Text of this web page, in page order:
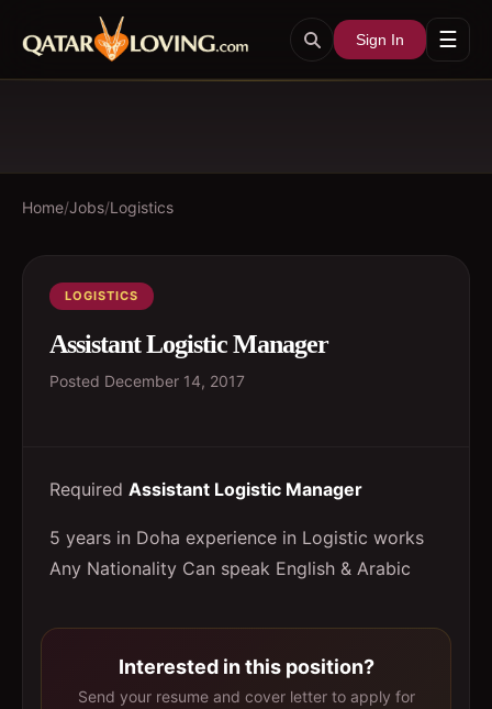
Sign In ☰
Home/Jobs/Logistics
LOGISTICS
Assistant Logistic Manager
Posted December 14, 2017
Required Assistant Logistic Manager
5 years in Doha experience in Logistic works
Any Nationality Can speak English & Arabic
Interested in this position?
Send your resume and cover letter to apply for